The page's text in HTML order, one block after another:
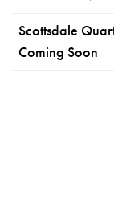
Scottsdale
Coming Soon